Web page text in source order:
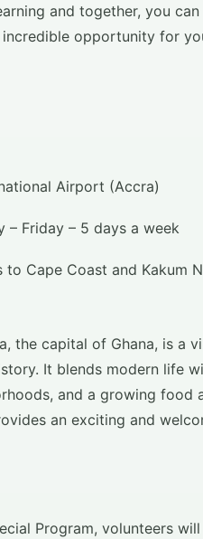
and together, you
incredible opportunity for
Airport (Accra)
– Friday – 5 days a week
to Cape Coast and Kakum
the capital of Ghana, is a
It blends modern life
and a growing food
an exciting and
Program, volunteers